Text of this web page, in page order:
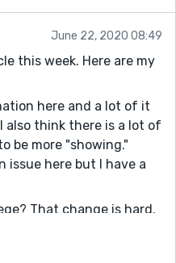
June 22, 2020 08:49
this week. Here are my
here and a lot of it
also think there is a lot of
be more "showing."
issue here but I have a
That change is hard.
post communism.
the story more personal.